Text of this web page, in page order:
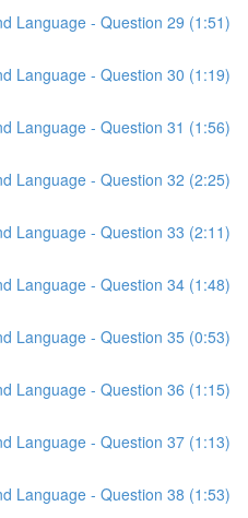
Language - Question 29 (1:51)
Language - Question 30 (1:19)
Language - Question 31 (1:56)
Language - Question 32 (2:25)
Language - Question 33 (2:11)
Language - Question 34 (1:48)
Language - Question 35 (0:53)
Language - Question 36 (1:15)
Language - Question 37 (1:13)
Language - Question 38 (1:53)